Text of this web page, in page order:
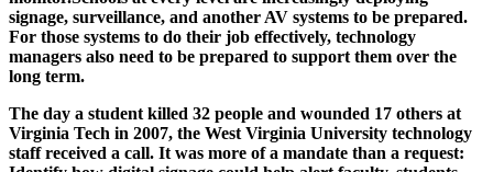
signage, surveillance, and another AV systems to be prepared.
For those systems to do their job effectively, technology
managers also need to be prepared to support them over the
long term.
The day a student killed 32 people and wounded 17 others at
Virginia Tech in 2007, the West Virginia University technology
staff received a call. It was more of a mandate than a request: